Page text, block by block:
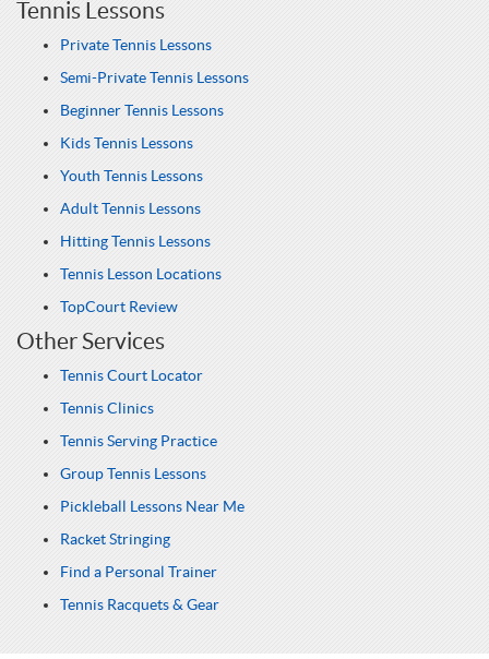
Tennis Lessons
Private Tennis Lessons
Semi-Private Tennis Lessons
Beginner Tennis Lessons
Kids Tennis Lessons
Youth Tennis Lessons
Adult Tennis Lessons
Hitting Tennis Lessons
Tennis Lesson Locations
TopCourt Review
Other Services
Tennis Court Locator
Tennis Clinics
Tennis Serving Practice
Group Tennis Lessons
Pickleball Lessons Near Me
Racket Stringing
Find a Personal Trainer
Tennis Racquets & Gear